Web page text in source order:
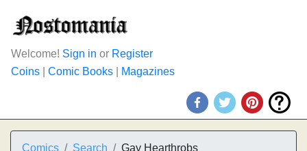
Welcome! Sign in or Register
Coins
Comic Books Magazines
Comics Search Gay Hearthrobs